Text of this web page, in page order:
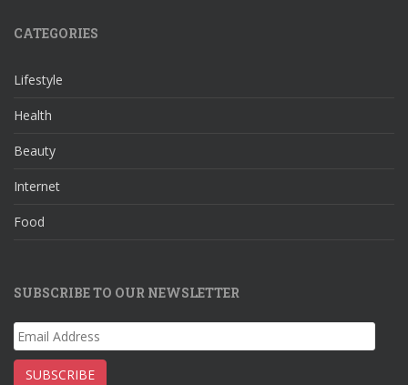
e
b
o
o
a
gr
CATEGORIES
Lifestyle
Health
Beauty
Internet
Food
SUBSCRIBE TO OUR NEWSLETTER
Email
Address
SUBSCRIBE